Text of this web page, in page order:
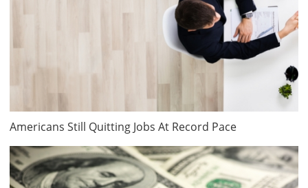
Americans Still Quitting Jobs At Record Pace